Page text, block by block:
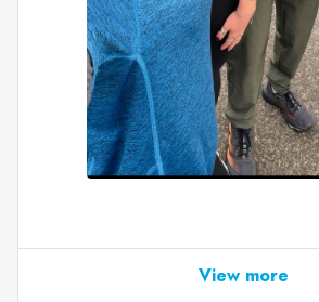
View more